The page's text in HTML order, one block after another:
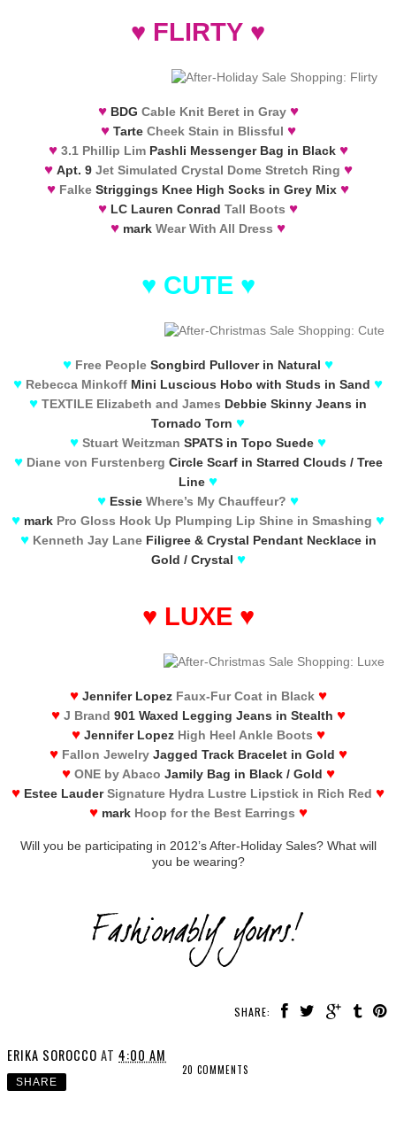
♥ FLIRTY ♥
♥ BDG Cable Knit Beret in Gray ♥
♥ Tarte Cheek Stain in Blissful ♥
♥ 3.1 Phillip LimPashli Messenger Bag in Black ♥
♥ Apt. 9 Jet Simulated Crystal Dome Stretch Ring ♥
♥ Falke Striggings Knee High Socks in Grey Mix ♥
♥ LC Lauren Conrad Tall Boots ♥
♥ mark Wear With All Dress ♥
♥ CUTE♥
♥ Free People Songbird Pullover in Natural ♥
♥ Rebecca Minkoff Mini Luscious Hobo with Studs in Sand ♥
♥ TEXTILE Elizabeth and James Debbie Skinny Jeans in
Tornado Torn ♥
♥ Stuart Weitzman SPATS in Topo Suede ♥
♥ Diane von Furstenberg Circle Scarf in Starred Clouds / Tree
Line ♥
♥ Essie Where’s My Chauffeur? ♥
♥ mark Pro Gloss Hook Up Plumping Lip Shine in Smashing ♥
♥ Kenneth Jay LaneFiligree & Crystal Pendant Necklace in
Gold / Crystal ♥
♥ LUXE♥
♥ Jennifer Lopez Faux-Fur Coat in Black ♥
♥ J Brand 901 Waxed Legging Jeans in Stealth ♥
♥ Jennifer Lopez High Heel Ankle Boots ♥
♥ Fallon JewelryJagged Track Bracelet in Gold ♥
♥ ONE by Abaco Jamily Bag in Black / Gold ♥
♥ Estee LauderSignature Hydra Lustre Lipstick in Rich Red ♥
♥ mark Hoop for the Best Earrings ♥
Will you be participating in 2012’s After-Holiday Sales? What will
you be wearing?
SHARE:
ERIKA SOROCCO AT 4:00 AM
20 COMMENTS
SHARE